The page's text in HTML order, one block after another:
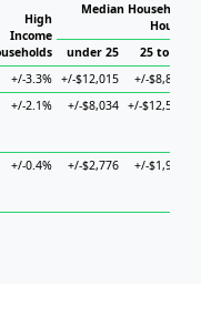
High
Income
Median Household
under 25
25 to 44
+/-3.3% +/-$12,015 +/-$8,872
+/-2.1% +/-$8,034 +/-$12,547
+/-0.4% +/-$2,776 +/-$1,974